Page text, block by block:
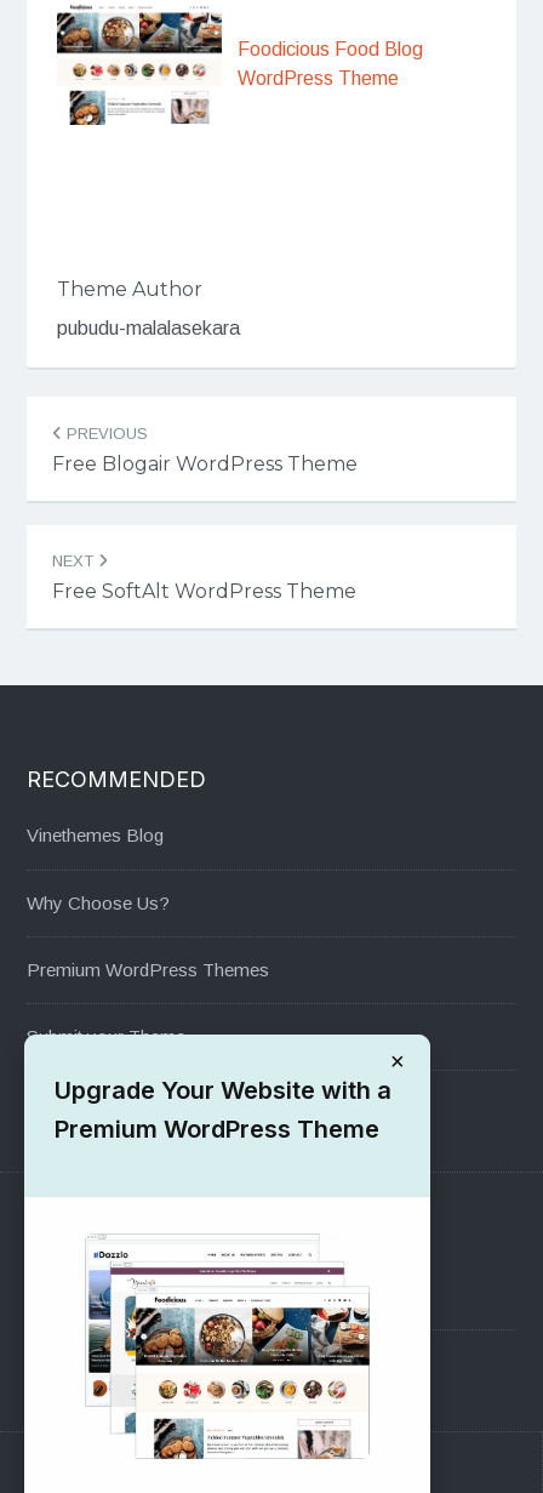
Foodicious Food Blog
WordPress Theme
Theme Author
pubudu-malalasekara
navigation
PREVIOUS
Free Blogair WordPress Theme
NEXT
Free SoftAlt WordPress Theme
RECOMMENDED
Vinethemes Blog
Why Choose Us?
Premium WordPress Themes
Submit your Theme
1000+ Free Wordpress Themes
SUPPORT
Pre-Sales Questions
Support Forum
×
Upgrade Your Website with a
Premium WordPress Theme